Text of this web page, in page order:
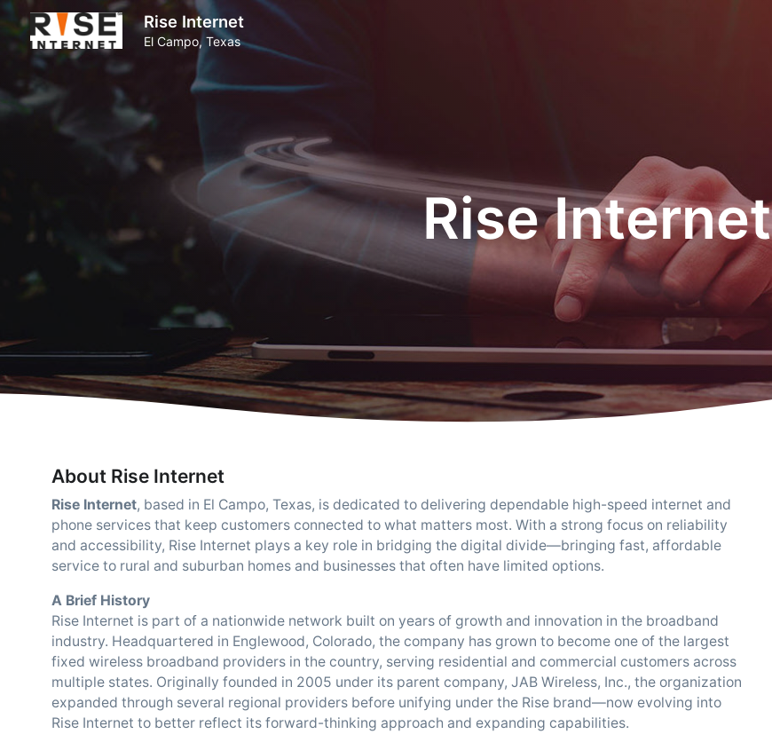
Rise Internet
El Campo, Texas
Rise Internet
About Rise Internet
Rise Internet, based in El Campo, Texas, is dedicated to delivering dependable high-speed internet and
phone services that keep customers connected to what matters most. With a strong focus on reliability
and accessibility, Rise Internet plays a key role in bridging the digital divide—bringing fast, affordable
service to rural and suburban homes and businesses that often have limited options.
A Brief History
Rise Internet is part of a nationwide network built on years of growth and innovation in the broadband
industry. Headquartered in Englewood, Colorado, the company has grown to become one of the largest
fixed wireless broadband providers in the country, serving residential and commercial customers across
multiple states. Originally founded in 2005 under its parent company, JAB Wireless, Inc., the organization
expanded through several regional providers before unifying under the Rise brand—now evolving into
Rise Internet to better reflect its forward-thinking approach and expanding capabilities.